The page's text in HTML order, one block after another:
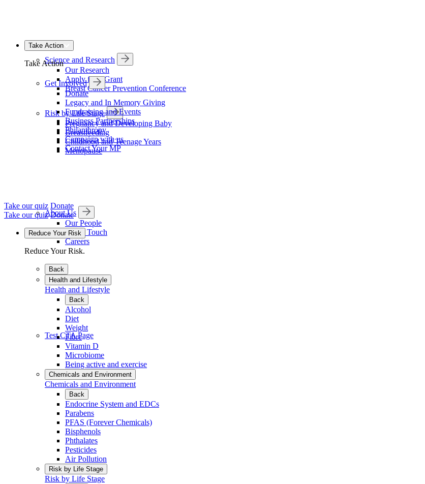
Risk by Life Stage
Pregnancy and Developing Baby
Breastfeeding
Childhood and Teenage Years
Menopause
Test CTA Page
Science and Research
Our Research
Apply for a Grant
Breast Cancer Prevention Conference
Take Action
Take Action
Get Involved
Donate
Legacy and In Memory Giving
Fundraising and Events
Business Partnerships
Philanthropy
Campaign with us
Contact Your MP
About Us
Our People
Get in Touch
Careers
Take our quiz Donate
Take our quiz Donate
Reduce Your Risk
Reduce Your Risk.
Back
Health and Lifestyle
Health and Lifestyle
Back
Alcohol
Diet
Weight
Fibre
Vitamin D
Microbiome
Being active and exercise
Chemicals and Environment
Chemicals and Environment
Back
Endocrine System and EDCs
Parabens
PFAS (Forever Chemicals)
Bisphenols
Phthalates
Pesticides
Air Pollution
Risk by Life Stage
Risk by Life Stage